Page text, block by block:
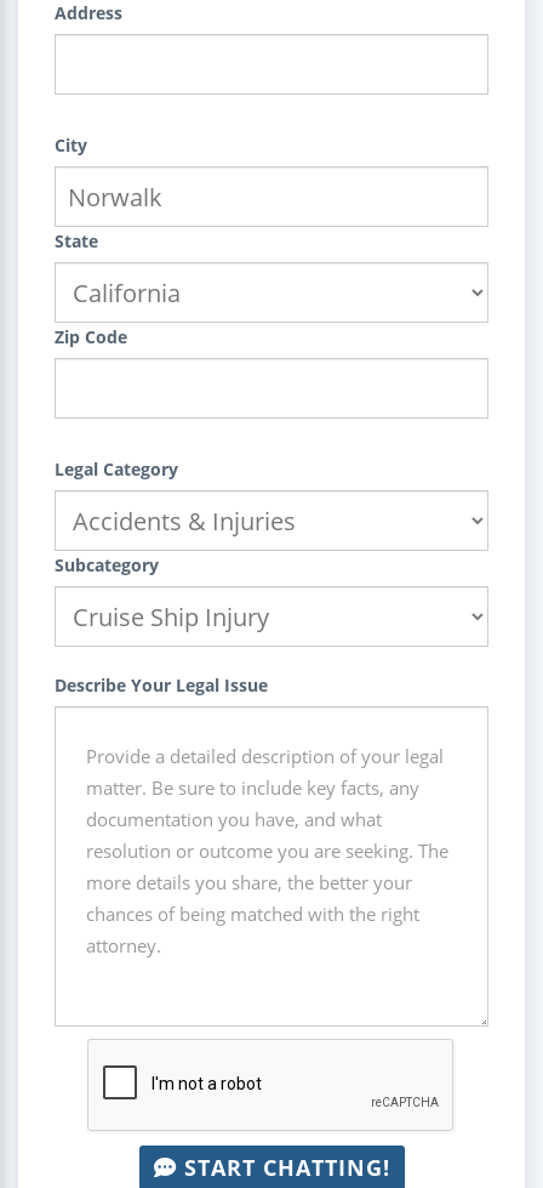
Address
City
State
Zip Code
Legal Category
Subcategory
Describe Your Legal Issue
START CHATTING!